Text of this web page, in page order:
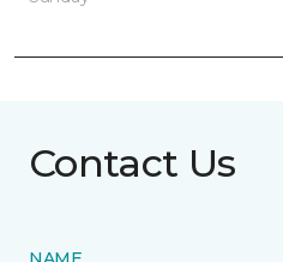
Contact Us